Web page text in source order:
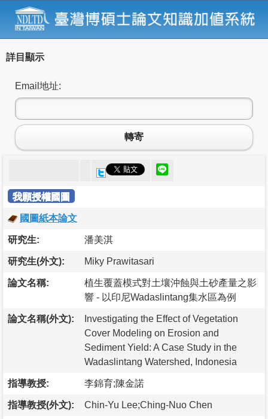
詳目顯示
Email地址:
轉寄
我願授權國圖
國圖紙本論文
研究生: 潘美淇
研究生(外文): Miky Prawitasari
論文名稱:
植生覆蓋模式對土壤沖蝕與土砂產量之影
響 - 以印尼Wadaslintang集水區為例
論文名稱(外文):
Investigating the Effect of Vegetation
Cover Modeling on Erosion and
Sediment Yield: A Case Study in the
Wadaslintang Watershed, Indonesia
指導教授: 李錦育;陳金諾
指導教授(外文): Chin-Yu Lee;Ching-Nuo Chen